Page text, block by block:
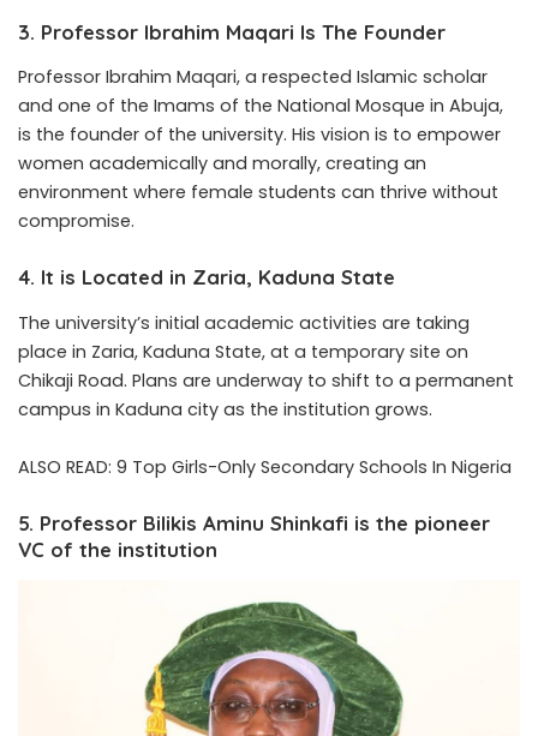
3. Professor Ibrahim Maqari Is The Founder
Professor Ibrahim Maqari, a respected Islamic scholar
and one of the Imams of the National Mosque in Abuja,
is the founder of the university. His vision is to empower
women academically and morally, creating an
environment where female students can thrive without
compromise.
4. It is Located in Zaria, Kaduna State
The university’s initial academic activities are taking
place in Zaria, Kaduna State, at a temporary site on
Chikaji Road. Plans are underway to shift to a permanent
campus in Kaduna city as the institution grows.
ALSO READ: 9 Top Girls-Only Secondary Schools In Nigeria
5. Professor Bilikis Aminu Shinkafi is the pioneer
VC of the institution